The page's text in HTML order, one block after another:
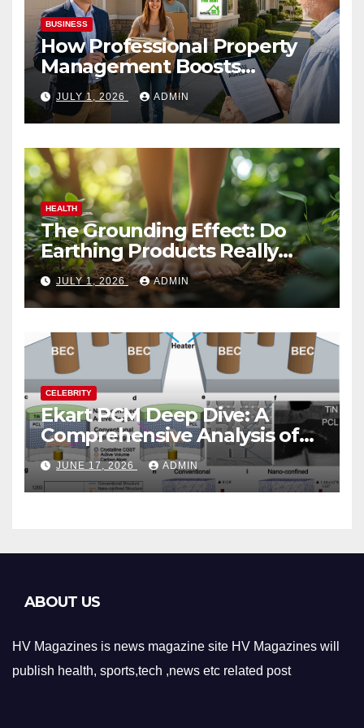
BUSINESS
How Professional Property
Management Boosts
Vacation Rental Success
JULY 1, 2026 ADMIN
HEALTH
The Grounding Effect: Do
Earthing Products Really
Lower Stress Hormones?
JULY 1, 2026 ADMIN
CELEBRITY
Ekart PCM Deep Dive: A
Comprehensive Analysis of
Phase-Change Memory
Architecture and
Applications
JUNE 17, 2026 ADMIN
ABOUT US
HV Magazines is news magazine site HV Magazines will
publish health, sports,tech ,news etc related post